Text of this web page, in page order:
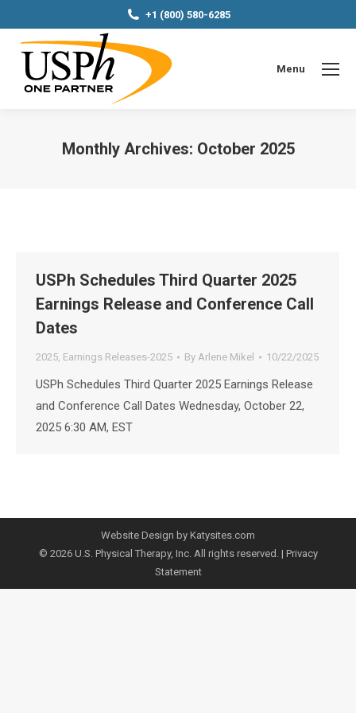
+1 (800) 580-6285
Menu
Monthly Archives: October 2025
USPh Schedules Third Quarter 2025
Earnings Release and Conference Call
Dates
2025, Earnings Releases-2025 By Arlene Mikel 10/22/2025
USPh Schedules Third Quarter 2025 Earnings Release
and Conference Call Dates Wednesday, October 22,
2025 6:30 AM, EST
Website Design by Katysites.com
© 2026 U.S. Physical Therapy, Inc. All rights reserved. | Privacy
Statement